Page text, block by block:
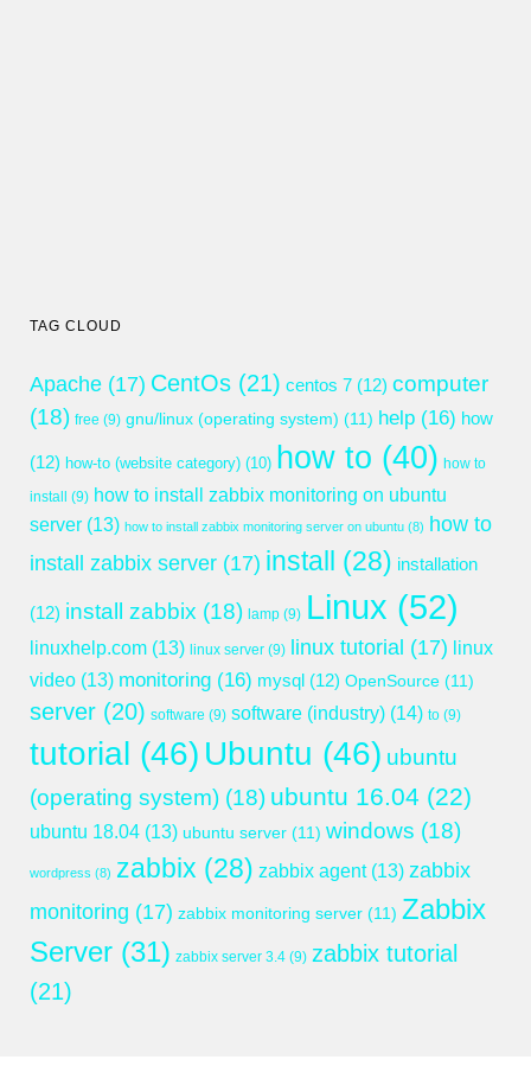
TAG CLOUD
Apache (17) CentOs (21) centos 7 (12) computer
(18) free (9) gnu/linux (operating system) (11) help (16) how
(12) how-to (website category) (10) how to (40) how to
install
(9) how to install zabbix monitoring on ubuntu
server (13) how to install zabbix monitoring server on ubuntu (8) how to
install zabbix server (17) install (28) installation
(12) install zabbix (18) lamp (9) Linux (52)
linuxhelp.com (13) linux server (9) linux tutorial (17) linux
video (13) monitoring (16) mysql (12) OpenSource (11)
server (20) software (9) software (industry) (14) to (9)
tutorial (46) Ubuntu (46) ubuntu
(operating system) (18) ubuntu 16.04 (22)
ubuntu 18.04 (13) ubuntu server (11) windows (18)
wordpress (8) zabbix (28) zabbix agent(13) zabbix
monitoring (17) zabbix monitoring server (11) Zabbix
Server (31) zabbix server 3.4 (9) zabbix tutorial
(21)